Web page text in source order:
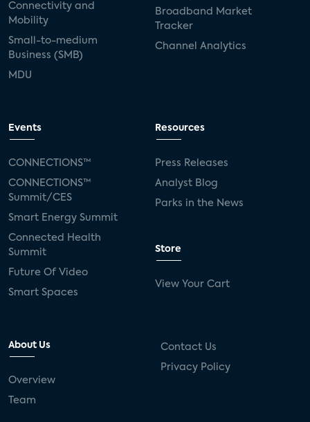
Connectivity and
Mobility
Small-to-medium
Business (SMB)
MDU
Broadband Market
Tracker
Channel Analytics
Events
CONNECTIONS™
CONNECTIONS™
Summit/CES
Smart Energy Summit
Connected Health
Summit
Future Of Video
Smart Spaces
Resources
Press Releases
Analyst Blog
Parks in the News
Store
View Your Cart
About Us
Overview
Team
Contact Us
Privacy Policy